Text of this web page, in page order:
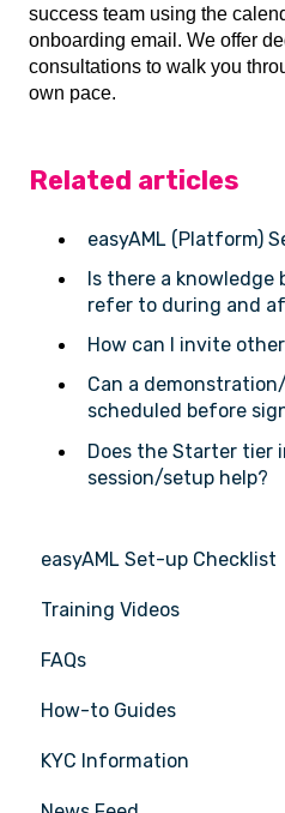
success team using the
onboarding email. We offer
consultations to walk you
own pace.
Related articles
easyAML (Platform)
Is there a knowledge
refer to during and
How can I invite
Can a
scheduled before
Does the Starter tier
session/setup help?
easyAML Set-up Checklist
Training Videos
Register for Webinar
FAQs
General
AML/CTF basics
How-to Guides
Tasks
KYC Information